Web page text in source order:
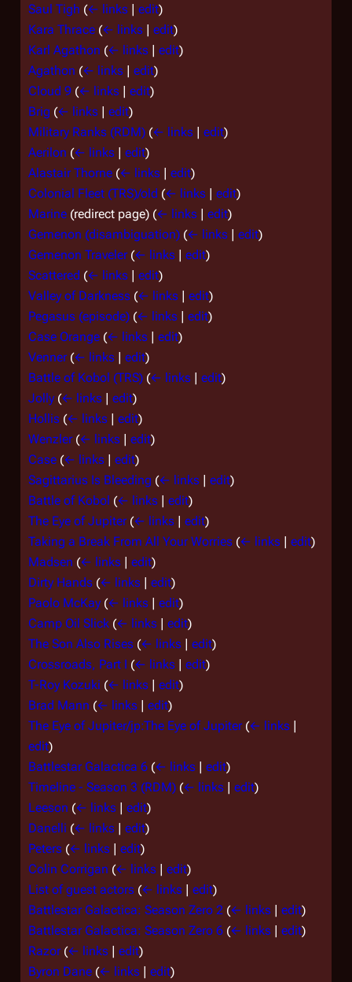
Saul Tigh (← links | edit)
Kara Thrace (← links | edit)
Karl Agathon (← links | edit)
Agathon (← links | edit)
Cloud 9 (← links | edit)
Brig (← links | edit)
Military Ranks (RDM) (← links | edit)
Aerilon (← links | edit)
Alastair Thorne (← links | edit)
Colonial Fleet (TRS)/old (← links | edit)
Marine (redirect page) (← links | edit)
Gemenon (disambiguation) (← links | edit)
Gemenon Traveler (← links | edit)
Scattered (← links | edit)
Valley of Darkness (← links | edit)
Pegasus (episode) (← links | edit)
Case Orange (← links | edit)
Venner (← links | edit)
Battle of Kobol (TRS) (← links | edit)
Jolly (← links | edit)
Hollis (← links | edit)
Wenzler (← links | edit)
Case (← links | edit)
Sagittarius Is Bleeding (← links | edit)
Battle of Kobol (← links | edit)
The Eye of Jupiter (← links | edit)
Taking a Break From All Your Worries (← links | edit)
Madsen (← links | edit)
Dirty Hands (← links | edit)
Paolo McKay (← links | edit)
Camp Oil Slick (← links | edit)
The Son Also Rises (← links | edit)
Crossroads, Part I (← links | edit)
T-Roy Kozuki (← links | edit)
Brad Mann (← links | edit)
The Eye of Jupiter/jp:The Eye of Jupiter (← links |
edit)
Battlestar Galactica 6 (← links | edit)
Timeline - Season 3 (RDM) (← links | edit)
Leeson (← links | edit)
Danelli (← links | edit)
Peters (← links | edit)
Colin Corrigan (← links | edit)
List of guest actors (← links | edit)
Battlestar Galactica: Season Zero 2 (← links | edit)
Battlestar Galactica: Season Zero 6 (← links | edit)
Razor (← links | edit)
Byron Dane (← links | edit)